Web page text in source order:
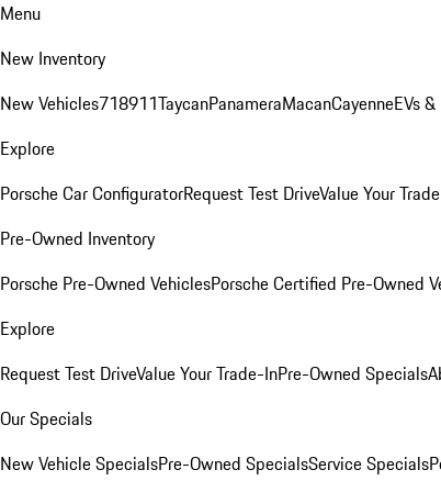
Menu
New Inventory
New Vehicles718911TaycanPanameraMacanCayenneEVs
Explore
Porsche Car ConfiguratorRequest Test DriveValue Your
Pre-Owned Inventory
Porsche Pre-Owned VehiclesPorsche Certified Pre-Owned
Explore
Request Test DriveValue Your Trade-InPre-Owned Specials
Our Specials
New Vehicle SpecialsPre-Owned SpecialsService Specials